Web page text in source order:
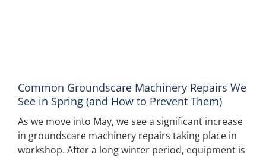
Common Groundscare Machinery Repairs We
See in Spring (and How to Prevent Them)
As we move into May, we see a significant increase
in groundscare machinery repairs taking place in
workshop. After a long winter period, equipment is